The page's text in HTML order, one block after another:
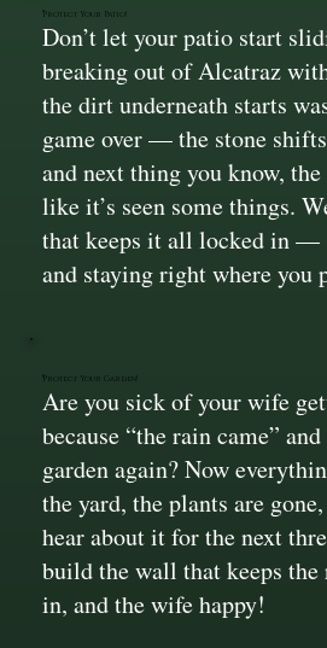
Protect Your Patio!
Don’t let your patio start
breaking out of Alcatraz
the dirt underneath starts
game over — the stone
and next thing you know,
like it’s seen some things.
that keeps it all locked in —
and staying right where you
Protect Your Garden!
Are you sick of your wife
because “the rain came”
garden again? Now
the yard, the plants are
hear about it for the next
build the wall that keeps
in, and the wife happy!